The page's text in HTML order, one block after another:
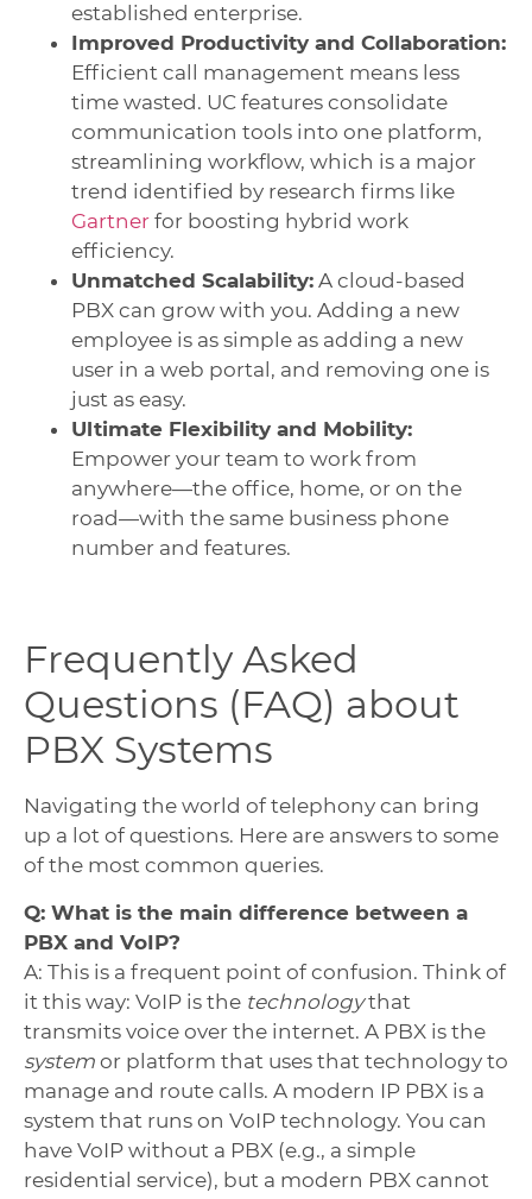
established enterprise.
Improved Productivity and Collaboration:
Efficient call management means less
time wasted. UC features consolidate
communication tools into one platform,
streamlining workflow, which is a major
trend identified by research firms like
Gartner for boosting hybrid work
efficiency.
Unmatched Scalability: A cloud-based
PBX can grow with you. Adding a new
employee is as simple as adding a new
user in a web portal, and removing one is
just as easy.
Ultimate Flexibility and Mobility:
Empower your team to work from
anywhere—the office, home, or on the
road—with the same business phone
number and features.
Frequently Asked
Questions (FAQ) about
PBX Systems
Navigating the world of telephony can bring
up a lot of questions. Here are answers to some
of the most common queries.
Q: What is the main difference between a
PBX and VoIP?
A: This is a frequent point of confusion. Think of
it this way: VoIP is the technologythat
transmits voice over the internet. A PBX is the
system or platform that uses that technology to
manage and route calls. A modern IP PBX is a
system that runs on VoIP technology. You can
have VoIP without a PBX (e.g., a simple
residential service), but a modern PBX cannot